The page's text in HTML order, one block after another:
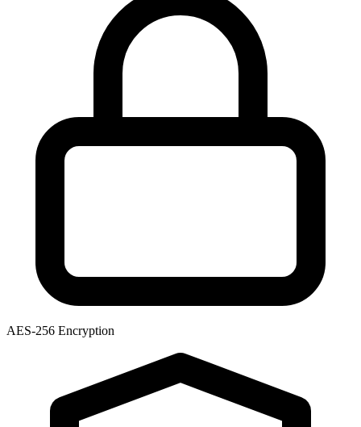
AES-256 Encryption